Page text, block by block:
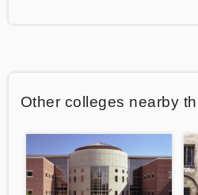
Other colleges nearby